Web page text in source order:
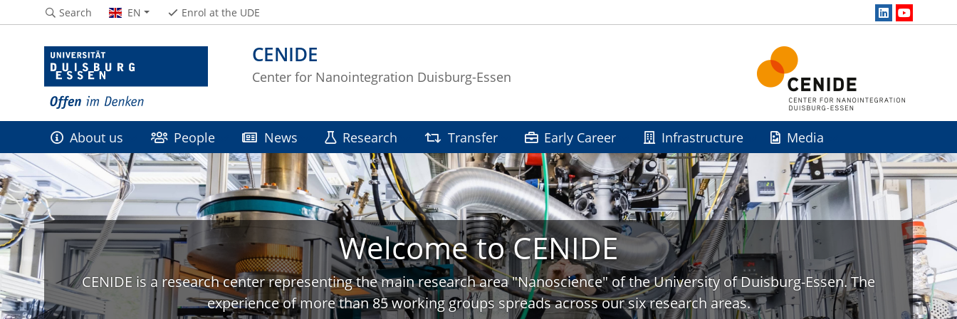
CENIDE
Center for Nanointegration Duisburg-Essen
Search EN Enrol at the UDE
About us People News Research Transfer Early Career Infrastructure Media
Welcome to CENIDE
CENIDE is a research center representing the main research area "Nanoscience" of the University of Duisburg-Essen. The
experience of more than 85 working groups spreads across our six research areas.